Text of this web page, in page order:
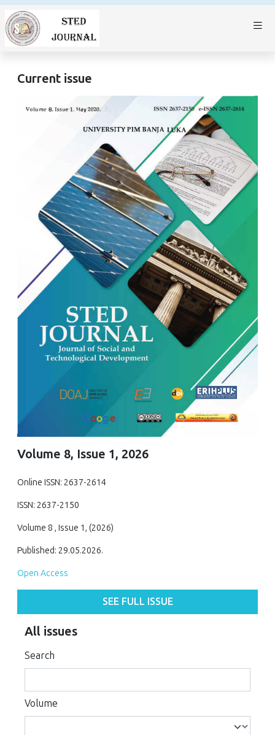
Current issue
Volume 8, Issue 1, 2026
Online ISSN: 2637-2614
ISSN: 2637-2150
Volume 8 , Issue 1, (2026)
Published: 29.05.2026.
Open Access
SEE FULL ISSUE
All issues
Search
Volume